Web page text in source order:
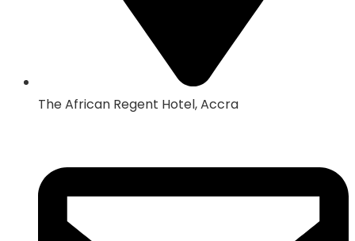
The African Regent Hotel, Accra